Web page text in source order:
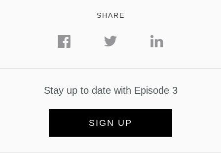
SHARE
Stay up to date with Episode 3
SIGN UP